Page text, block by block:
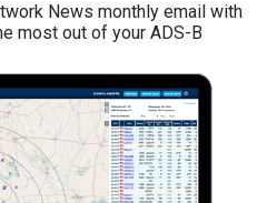
News monthly email with
most out of your ADS-B